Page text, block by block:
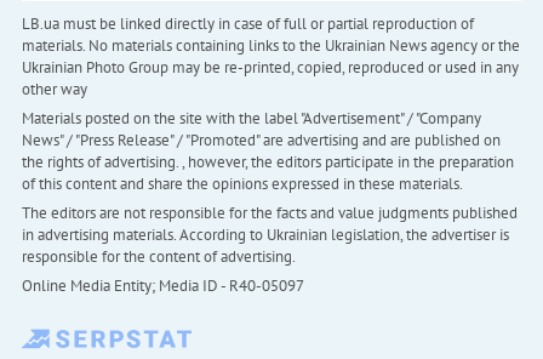
LB.ua must be linked directly in case of full or partial reproduction of
materials. No materials containing links to the Ukrainian News agency or the
Ukrainian Photo Group may be re-printed, copied, reproduced or used in any
other way
Materials posted on the site with the label "Advertisement" / "Company
News" / "Press Release" / "Promoted" are advertising and are published on
the rights of advertising. , however, the editors participate in the preparation
of this content and share the opinions expressed in these materials.
The editors are not responsible for the facts and value judgments published
in advertising materials. According to Ukrainian legislation, the advertiser is
responsible for the content of advertising.
Online Media Entity; Media ID - R40-05097